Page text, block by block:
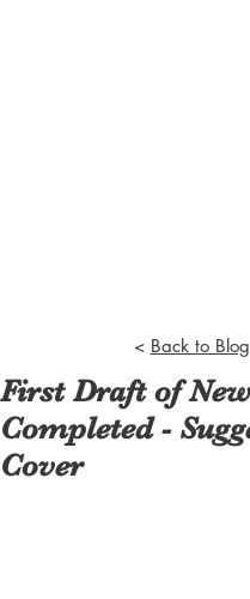
< Back to Blog
First Draft of
Completed -
Cover